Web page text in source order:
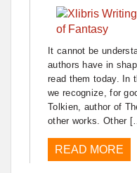
It cannot be
authors have in
read them today. In
we recognize, for
Tolkien, author of
other works. Other
READ MORE